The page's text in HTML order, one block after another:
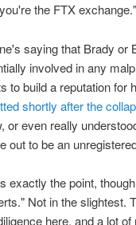
the FTX exchange."
saying that Brady or
involved in any
to build a reputation for
shortly after the
or even really
out to be an
exactly the point,
Not in the
here, and a lot